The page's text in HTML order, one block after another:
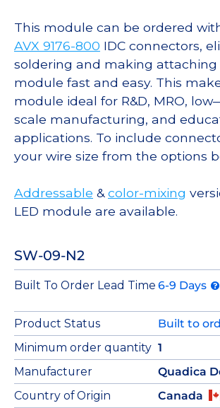
This module can be ordered
AVX 9176-800 IDC connectors,
soldering and making attaching
module fast and easy. This
module ideal for R&D, MRO,
scale manufacturing, and
applications. To include
your wire size from the options
Addressable &color-mixing
LED module are available.
SW-09-N2
Built To Order Lead Time 6-9 Days
Product Status
Built to
Minimum order quantity 1
Manufacturer
Quadica
Country of Origin
Canada